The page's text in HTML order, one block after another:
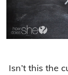
Isn’t this the